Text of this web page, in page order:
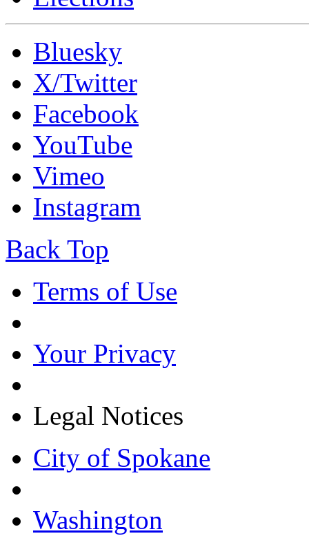
Bluesky
X/Twitter
Facebook
YouTube
Vimeo
Instagram
Back Top
Terms of Use
Your Privacy
Legal Notices
City of Spokane
Washington